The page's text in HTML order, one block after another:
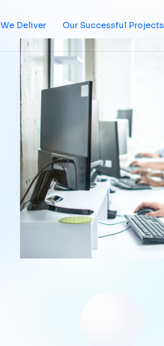
We Deliver Our Successful Projects